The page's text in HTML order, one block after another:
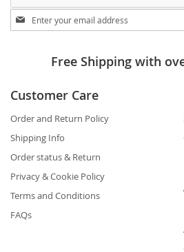
Stay
in
Free Shipping with
Customer Care
Order and Return Policy
Shipping Info
Order status & Return
Privacy & Cookie Policy
Terms and Conditions
FAQs